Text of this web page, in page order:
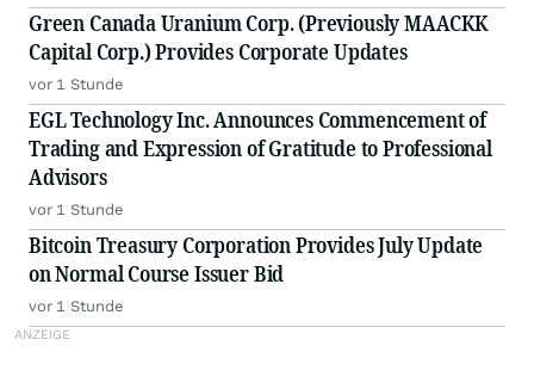
Green Canada Uranium Corp. (Previously MAACKK
Capital Corp.) Provides Corporate Updates
vor 1 Stunde
EGL Technology Inc. Announces Commencement of
Trading and Expression of Gratitude to Professional
Advisors
vor 1 Stunde
Bitcoin Treasury Corporation Provides July Update
on Normal Course Issuer Bid
vor 1 Stunde